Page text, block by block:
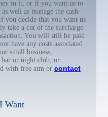
in it, or if you want us to
well as manage the cash
you decide that you want us
take a cut of the surcharge
You will still be paid
have any costs associated
small business,
or night club, or
with free atm or contact
Want